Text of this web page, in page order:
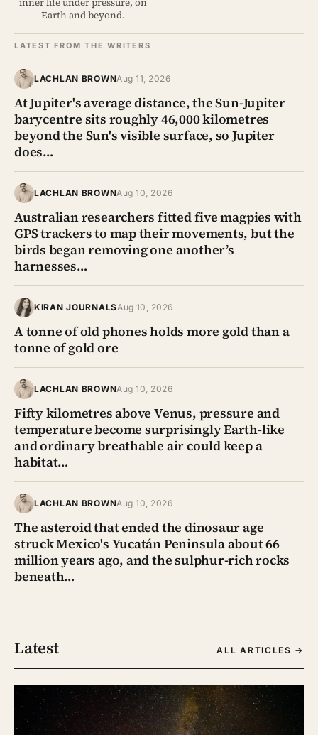
Earth and beyond.
LATEST FROM THE WRITERS
LACHLAN BROWNAug 11, 2026
At Jupiter's average distance, the Sun-Jupiter
barycentre sits roughly 46,000 kilometres
beyond the Sun's visible surface, so Jupiter
does…
LACHLAN BROWNAug 10, 2026
Australian researchers fitted five magpies with
GPS trackers to map their movements, but the
birds began removing one another’s
harnesses…
KIRAN JOURNALSAug 10, 2026
A tonne of old phones holds more gold than a
tonne of gold ore
LACHLAN BROWNAug 10, 2026
Fifty kilometres above Venus, pressure and
temperature become surprisingly Earth-like
and ordinary breathable air could keep a
habitat…
LACHLAN BROWNAug 10, 2026
The asteroid that ended the dinosaur age
struck Mexico's Yucatán Peninsula about 66
million years ago, and the sulphur-rich rocks
beneath…
Latest ALL ARTICLES →